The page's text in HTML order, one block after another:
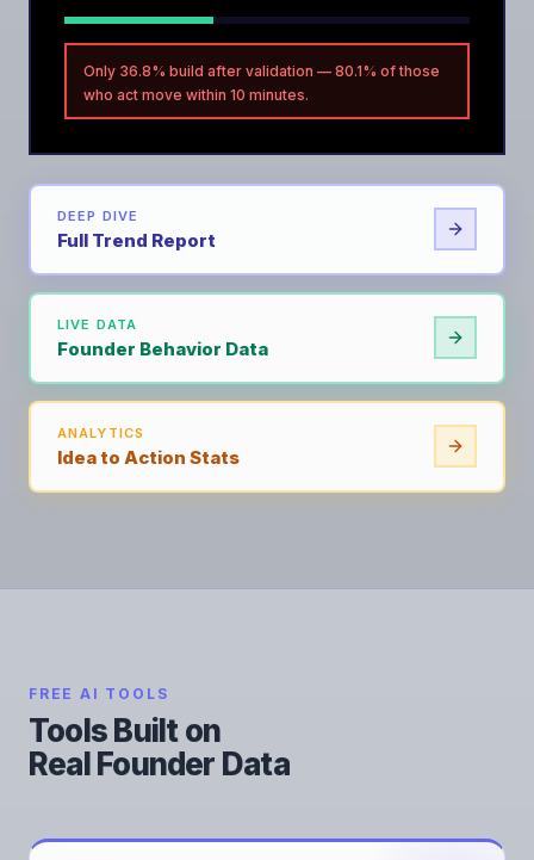
Only 36.8% build after validation — 80.1% of those
who act move within 10 minutes.
DEEP DIVE
Full Trend Report
LIVE DATA
Founder Behavior Data
ANALYTICS
Idea to Action Stats
FREE AI TOOLS
Tools Built on
Real Founder Data